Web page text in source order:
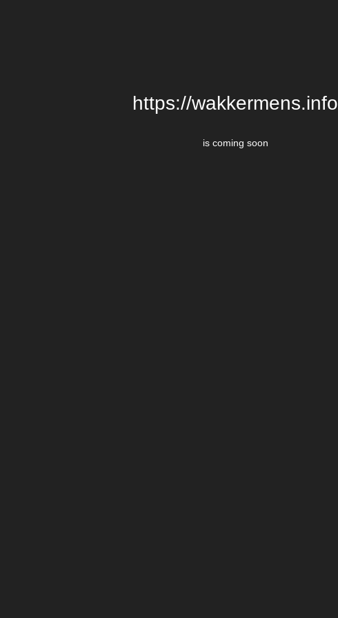
https://wakkermens.info
is coming soon